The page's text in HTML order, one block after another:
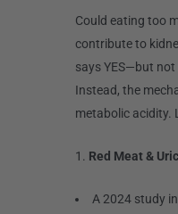
Could eating too
contribute to
says YES—but
Instead, the
metabolic acidity.
1. Red Meat &
A 2024 study